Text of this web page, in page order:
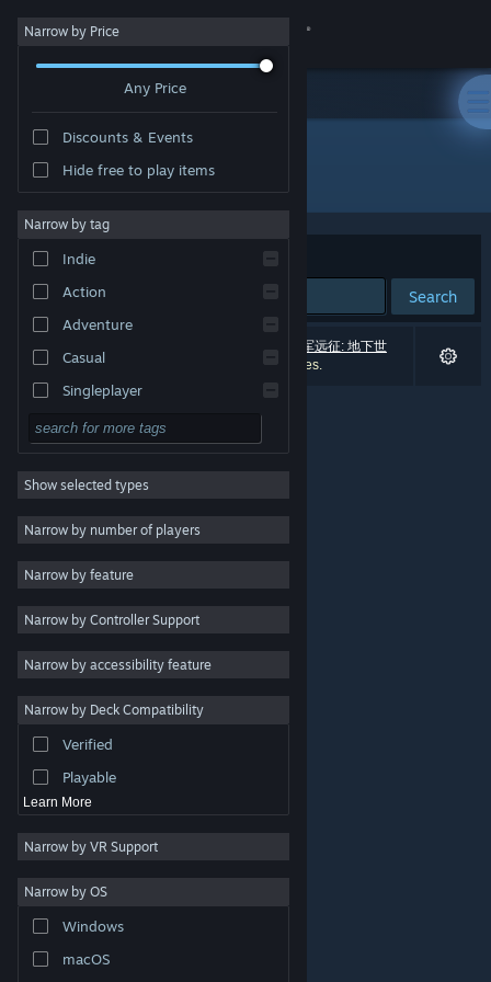
Sign in
About
Change language
Get the Steam Mobile App
View desktop website
are property of their respective owners in the US and
other countries.
Steam Subscriber Agreement
Narrow by Price
Any Price
Discounts & Events
Hide free to play items
Narrow by tag
Indie
Action
Adventure
Casual
Singleplayer
Simulation
RPG
Strategy
2D
3D
Free to Play
Atmospheric
Colorful
Exploration
Show selected types
Narrow by number of players
Narrow by feature
Narrow by Controller Support
Narrow by accessibility feature
Narrow by Deck Compatibility
Verified
Playable
Learn More
Narrow by VR Support
Narrow by OS
Windows
macOS
"盟军远征: 地下世界"
Sort by Relevance
Search
0 results match your search. 1 title (including
盟军远征: 地下世
界) has been excluded based on your preferences.